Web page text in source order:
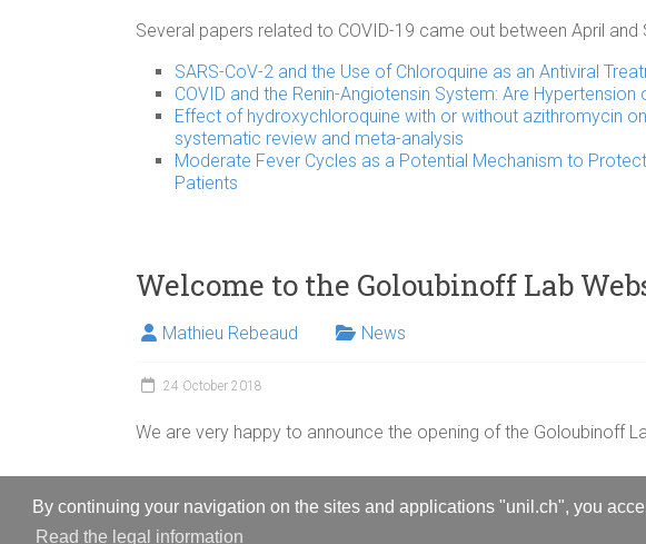
By continuing your navigation on the sites and applications "unil.ch", you
Read the legal information
Several papers related to COVID-19 came out between April and
SARS-CoV-2 and the Use of Chloroquine as an Antiviral
COVID and the Renin-Angiotensin System: Are
Effect of hydroxychloroquine with or without azithromycin
systematic review and meta-analysis
Moderate Fever Cycles as a Potential Mechanism to
Patients
Welcome to the Goloubinoff Lab
Mathieu Rebeaud News
24 October 2018
We are very happy to announce the opening of the Goloubinoff
Copyright © 2026